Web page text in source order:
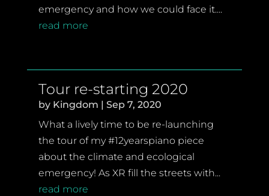
emergency and how we could face it....
read more
Tour re-starting 2020
by Kingdom | Sep 7, 2020
What a lively time to be re-launching
the tour of my #12yearspiano piece
about the climate and ecological
emergency! As XR fill the streets with...
read more